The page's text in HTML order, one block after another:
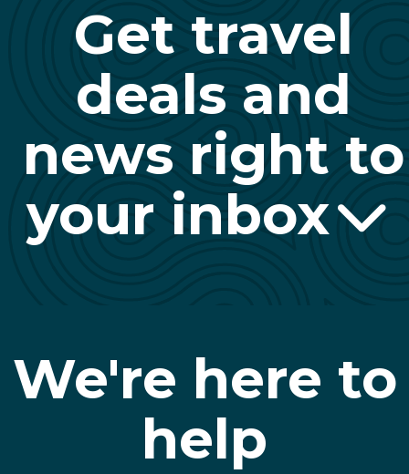
Get travel
deals and
news right to
your inbox
We're here to
help